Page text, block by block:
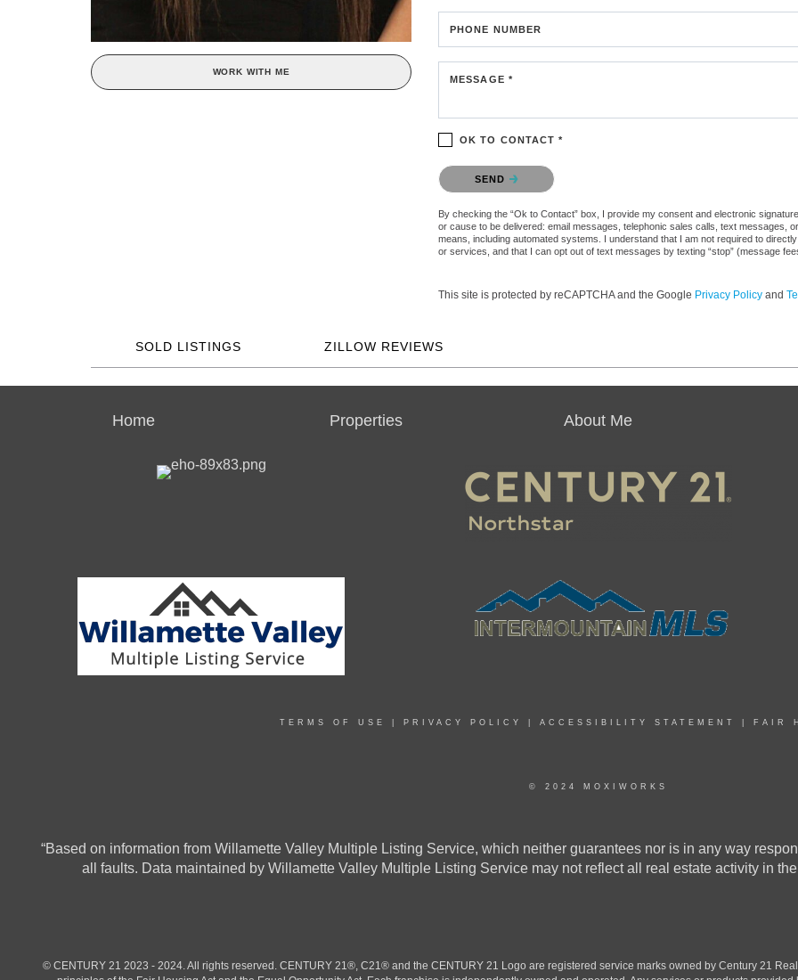
WORK WITH ME
PHONE NUMBER
MESSAGE *
OK TO CONTACT *
Please confirm that you are not a robot.
SEND
By checking the “Ok to Contact” box, I provide my consent and electronic
or cause to be delivered: email messages, telephonic sales calls, text messages,
means, including automated systems. I understand that I am not required to
or services, and that I can opt out of text messages by texting “stop” (message
This site is protected by reCAPTCHA and the Google Privacy Policy and
SOLD LISTINGS ZILLOW REVIEWS
Home Properties About Me
TERMS OF USE PRIVACY POLICY ACCESSIBILITY STATEMENT FAIR
© 2024 MOXIWORKS
“Based on information from Willamette Valley Multiple Listing Service, which neither guarantees nor is in any way
all faults. Data maintained by Willamette Valley Multiple Listing Service may not reflect all real estate activity in
© CENTURY 21 2023 - 2024. All rights reserved. CENTURY 21®, C21® and the CENTURY 21 Logo are registered service marks owned by Century 21